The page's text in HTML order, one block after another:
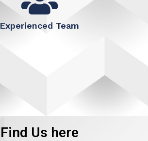
Experienced Team
Find Us here